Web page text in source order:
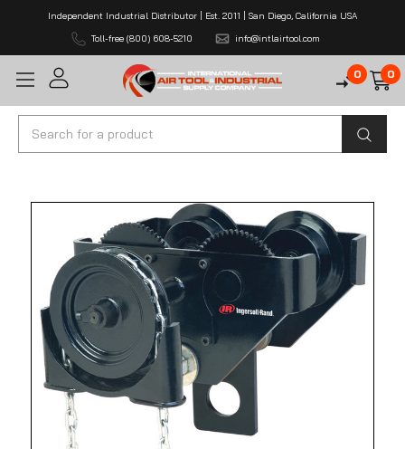
Independent Industrial Distributor | Est. 2011 | San Diego, California USA
Toll-free (800) 608-5210
info@intlairtool.com
0 0
Search